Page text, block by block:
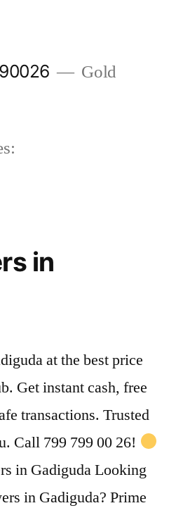
Gold
in
at the best price
Get instant cash, free
transactions. Trusted
Call 799 799 00 26!
in Gadiguda Looking
in Gadiguda? Prime